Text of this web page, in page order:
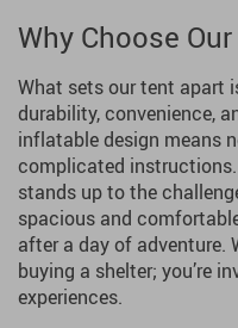
Why Choose
What sets our tent apart
durability, convenience,
inflatable design means
complicated
stands up to the
spacious and
after a day of adventure.
buying a shelter; you’re
experiences.